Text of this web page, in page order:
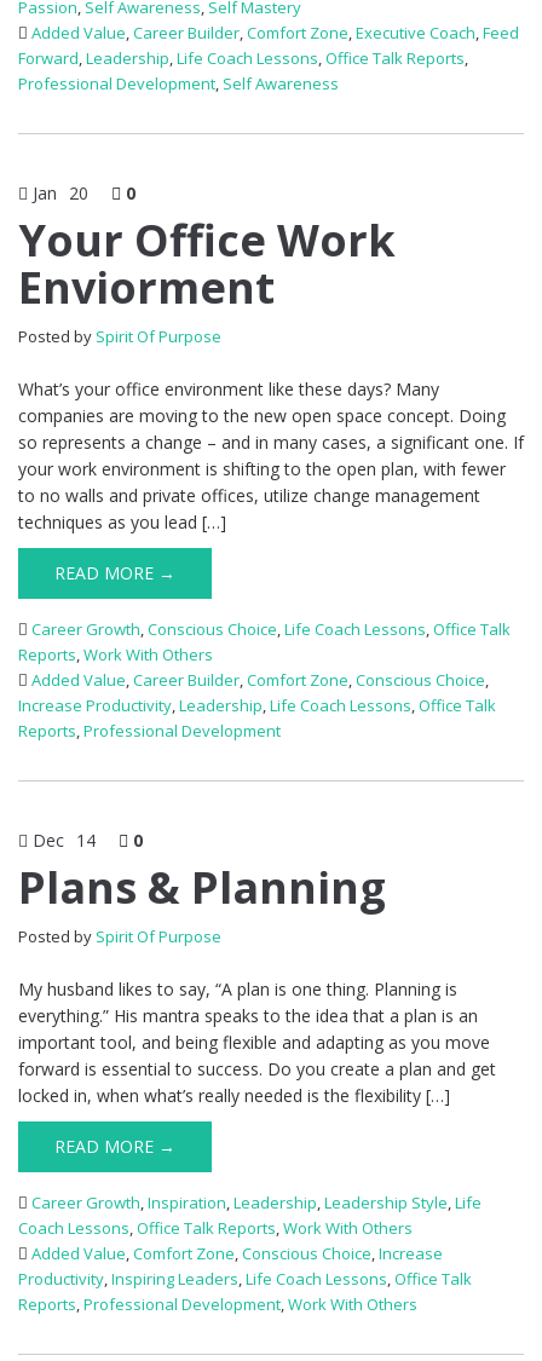
Passion, Self Awareness, Self Mastery
Added Value,Career Builder,Comfort Zone,Executive Coach,Feed
Forward,Leadership,Life Coach Lessons,Office Talk Reports,
Professional Development, Self Awareness
Jan 20 0
Your Office Work
Enviorment
Posted by Spirit Of Purpose
What’s your office environment like these days? Many
companies are moving to the new open space concept. Doing
so represents a change – and in many cases, a significant one. If
your work environment is shifting to the open plan, with fewer
to no walls and private offices, utilize change management
techniques as you lead […]
READ MORE →
Career Growth,Conscious Choice,Life Coach Lessons,Office Talk
Reports,Work With Others
Added Value,Career Builder,Comfort Zone,Conscious Choice,
Increase Productivity,Leadership,Life Coach Lessons,Office Talk
Reports,Professional Development
Dec 14 0
Plans & Planning
Posted by Spirit Of Purpose
My husband likes to say, “A plan is one thing. Planning is
everything.” His mantra speaks to the idea that a plan is an
important tool, and being flexible and adapting as you move
forward is essential to success. Do you create a plan and get
locked in, when what’s really needed is the flexibility […]
READ MORE →
Career Growth,Inspiration,Leadership,Leadership Style,Life
Coach Lessons,Office Talk Reports,Work With Others
Added Value,Comfort Zone,Conscious Choice,Increase
Productivity,Inspiring Leaders,Life Coach Lessons,Office Talk
Reports,Professional Development,Work With Others